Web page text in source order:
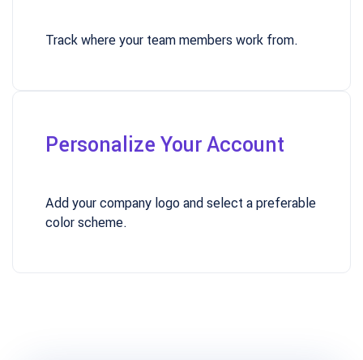
Track where your team members work from.
Personalize Your Account
Add your company logo and select a preferable
color scheme.